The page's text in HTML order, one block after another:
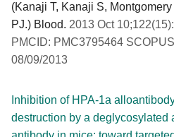
(Kanaji T, Kanaji S,
PJ.) Blood. 2013 Oct
PMCID: PMC3795464
08/09/2013
Inhibition of HPA-1a
destruction by a deglycosylated